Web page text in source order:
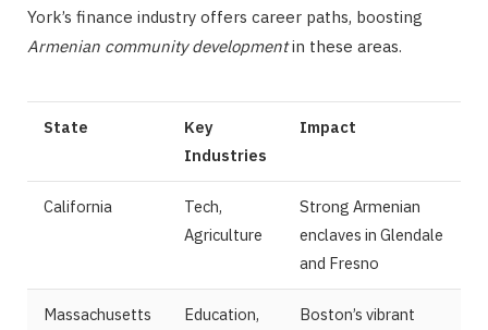
York’s finance industry offers career paths, boosting
Armenian community developmentin these areas.
State
Key
Industries
Impact
California
Tech,
Agriculture
Strong Armenian
enclaves in Glendale
and Fresno
Massachusetts
Education,
Boston’s vibrant